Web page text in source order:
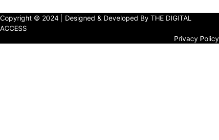
Copyright © 2024 | Designed & Developed By THE DIGITAL
ACCESS
Privacy Policy